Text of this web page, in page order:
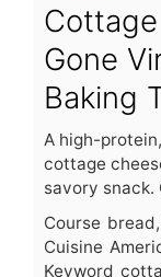
Gone
Baking
A high-
cottage
savory snack.
Course
Cuisine
Keyword